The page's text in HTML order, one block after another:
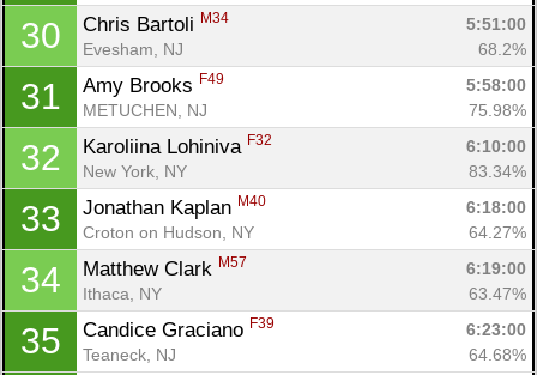
30 Chris Bartoli M34
5:51:00
Evesham, NJ
68.2%
31 Amy Brooks F49
5:58:00
METUCHEN, NJ
75.98%
32 Karoliina Lohiniva F32
6:10:00
New York, NY
83.34%
33 Jonathan Kaplan M40
6:18:00
Croton on Hudson, NY
64.27%
34 Matthew Clark M57
6:19:00
Ithaca, NY
63.47%
35 Candice Graciano F39
6:23:00
Teaneck, NJ
64.68%